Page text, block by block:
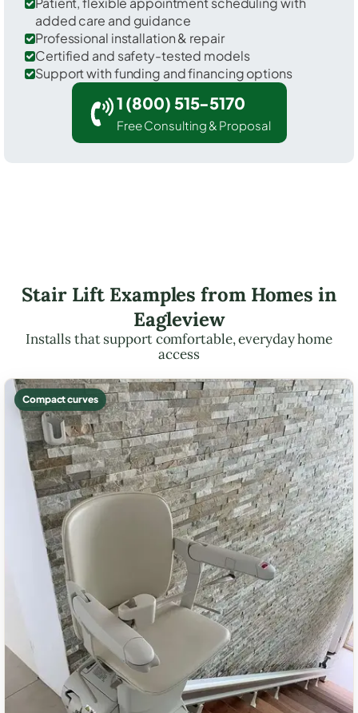
added care and guidance
Professional installation & repair
Certified and safety-tested models
Support with funding and financing options
1 (800) 515-5170
Free Consulting & Proposal
Stair Lift Examples from Homes in
Eagleview
Installs that support comfortable, everyday home
access
Compact curves